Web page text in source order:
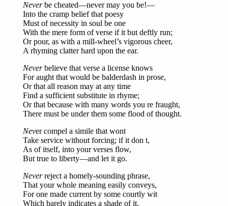
Neverbe cheated—never may you be!—
Into the cramp belief that poesy
Must of necessity in soul be one
With the mere form of verse if it but deftly run;
Or pour, as with a mill-wheel’s vigorous cheer,
A rhyming clatter hard upon the ear.
Neverbelieve that verse a license knows
For aught that would be balderdash in prose,
Or that all reason may at any time
Find a sufficient substitute in rhyme;
Or that because with many words you re fraught,
There must be under them some flood of thought.
Never compel a simile that wont
Take service without forcing; if it don t,
As of itself, into your verses flow,
But true to liberty—and let it go.
Neverreject a homely-sounding phrase,
That your whole meaning easily conveys,
For one made current by some courtly wit
Which barely indicates a shade of it,